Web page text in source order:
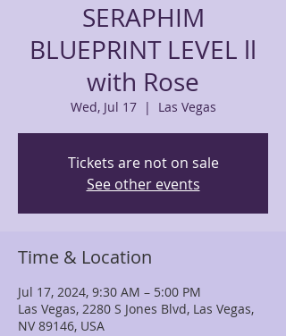
SERAPHIM
BLUEPRINT LEVEL ll
with Rose
Wed, Jul 17
  |
Las Vegas
Tickets are not on sale
See other events
Time & Location
Jul 17, 2024, 9:30 AM – 5:00 PM
Las Vegas, 2280 S Jones Blvd, Las Vegas,
NV 89146, USA